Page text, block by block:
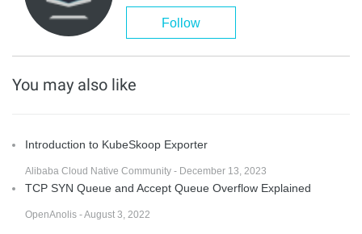
Follow
You may also like
Introduction to KubeSkoop Exporter
Alibaba Cloud Native Community - December 13, 2023
TCP SYN Queue and Accept Queue Overflow Explained
OpenAnolis - August 3, 2022